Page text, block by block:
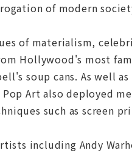
of modern
of materialism,
Hollywood's most
soup cans. As well
Pop Art also deployed
such as screen
including Andy